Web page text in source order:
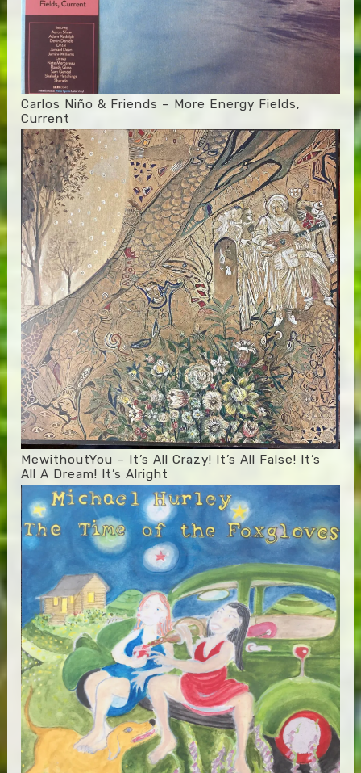
Carlos Niño & Friends – More Energy Fields,
Current
MewithoutYou – It’s All Crazy! It’s All False! It’s
All A Dream! It’s Alright